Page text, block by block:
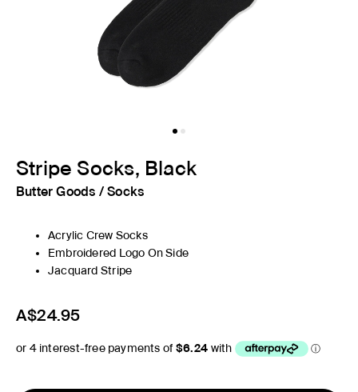
Stripe Socks, Black
Butter Goods /Socks
Acrylic Crew Socks
Embroidered Logo On Side
Jacquard Stripe
A$24.95